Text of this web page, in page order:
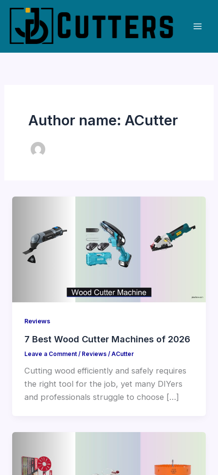
Skip
content
Author name: ACutter
Reviews
7 Best Wood Cutter Machines of 2026
Leave a Comment / Reviews/ ACutter
Cutting wood efficiently and safely requires
the right tool for the job, yet many DIYers
and professionals struggle to choose […]